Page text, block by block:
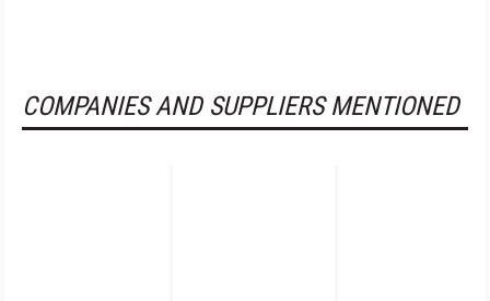
COMPANIES AND SUPPLIERS MENTIONED